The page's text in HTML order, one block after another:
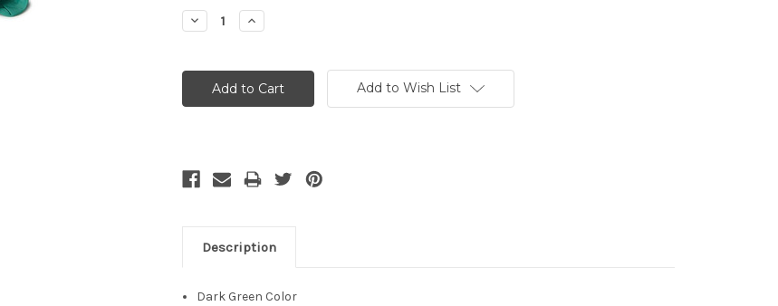
Stock:
Decrease
Quantity:
Increase
Quantity:
Add to Wish List
Description
Dark Green Color